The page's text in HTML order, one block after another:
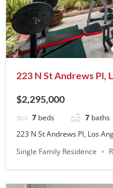
223 N St Andrews Pl,
$2,295,000
7 beds 7 baths
223 N St Andrews Pl, Los
Single Family Residence